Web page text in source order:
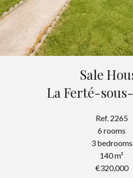
Sale
La Ferté-
Ref. 2265
6 rooms
3 bedrooms
140 m²
€320,000